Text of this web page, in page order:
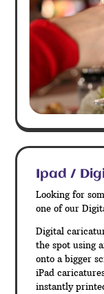
Ipad /
Looking for
one of our
Digital
the spot using
onto a bigger
iPad
instantly